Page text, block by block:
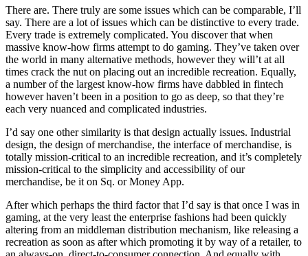
There are. There truly are some issues which can be comparable, I’ll
say. There are a lot of issues which can be distinctive to every trade.
Every trade is extremely complicated. You discover that when
massive know-how firms attempt to do gaming. They’ve taken over
the world in many alternative methods, however they will’t at all
times crack the nut on placing out an incredible recreation. Equally,
a number of the largest know-how firms have dabbled in fintech
however haven’t been in a position to go as deep, so that they’re
each very nuanced and complicated industries.
I’d say one other similarity is that design actually issues. Industrial
design, the design of merchandise, the interface of merchandise, is
totally mission-critical to an incredible recreation, and it’s completely
mission-critical to the simplicity and accessibility of our
merchandise, be it on Sq. or Money App.
After which perhaps the third factor that I’d say is that once I was in
gaming, at the very least the enterprise fashions had been quickly
altering from an middleman distribution mechanism, like releasing a
recreation as soon as after which promoting it by way of a retailer, to